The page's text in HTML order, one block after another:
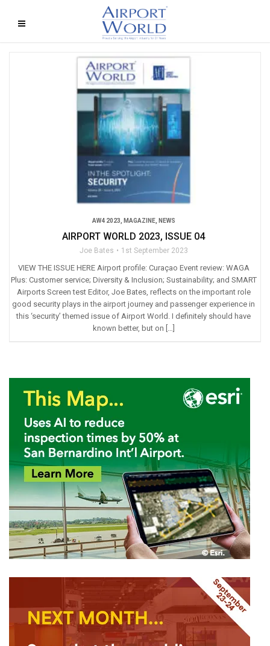
AW4 2023 MAGAZINE, NEWS
AIRPORT WORLD 2023, ISSUE 04
Joe Bates 1st September 2023
VIEW THE ISSUE HERE Airport profile: Curaçao Event review: WAGA
Plus: Customer service; Diversity & Inclusion; Sustainability; and SMART
Airports Screen test Editor, Joe Bates, reflects on the important role
good security plays in the airport journey and passenger experience in
this ‘security’ themed issue of Airport World. I definitely should have
known better, but on […]